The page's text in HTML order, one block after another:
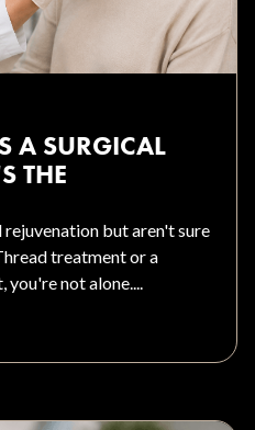
A SURGICAL
THE
but aren't sure
treatment or a
not alone....